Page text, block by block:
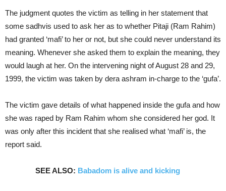
The judgment quotes the victim as telling in her statement that
some sadhvis used to ask her as to whether Pitaji (Ram Rahim)
had granted ‘mafi’ to her or not, but she could never understand its
meaning. Whenever she asked them to explain the meaning, they
would laugh at her. On the intervening night of August 28 and 29,
1999, the victim was taken by dera ashram in-charge to the ‘gufa’.
The victim gave details of what happened inside the gufa and how
she was raped by Ram Rahim whom she considered her god. It
was only after this incident that she realised what ‘mafi’ is, the
report said.
SEE ALSO: Babadom is alive and kicking